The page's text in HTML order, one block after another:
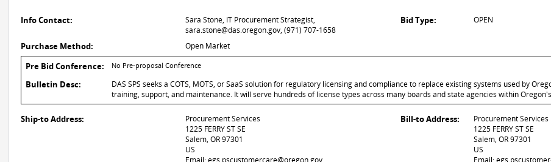
Info Contact:
Sara Stone, IT Procurement Strategist,
sara.stone@das.oregon.gov, (971) 707-1658
Bid Type: OPEN
Purchase Method: Open Market
Pre Bid Conference: No Pre-proposal Conference
Bulletin Desc:
DAS SPS seeks a COTS, MOTS, or SaaS solution for regulatory licensing and compliance to replace existing systems used by
training, support, and maintenance. It will serve hundreds of license types across many boards and state agencies within
Ship-to Address:
Procurement Services
1225 FERRY ST SE
Salem, OR 97301
US
Email: egs.pscustomercare@oregon.gov
Bill-to Address:
Procurement Services
1225 FERRY ST SE
Salem, OR 97301
US
Email: